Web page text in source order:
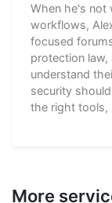
When he's not
workflows,
focused
protection law,
understand
security
the right tools,
More